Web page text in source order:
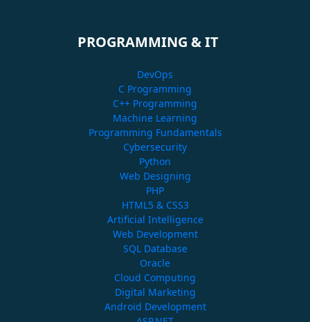
PROGRAMMING & IT
DevOps
C Programming
C++ Programming
Machine Learning
Programming Fundamentals
Cybersecurity
Python
Web Designing
PHP
HTML5 & CSS3
Artificial Intelligence
Web Development
SQL Database
Oracle
Cloud Computing
Digital Marketing
Android Development